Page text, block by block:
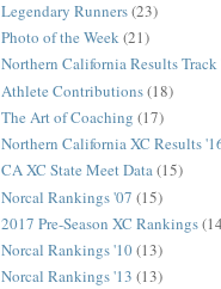
Legendary Runners(23)
Photo of the Week(21)
Northern California Results Track
Athlete Contributions(18)
The Art of Coaching (17)
Northern California XC Results
CA XC State Meet Data(15)
Norcal Rankings '07 (15)
2017 Pre-Season XC Rankings
Norcal Rankings '10(13)
Norcal Rankings '13 (13)